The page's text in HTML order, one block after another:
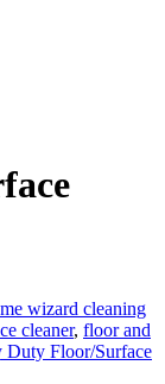
wizard cleaning
cleaner, floor and
Duty Floor/Surface